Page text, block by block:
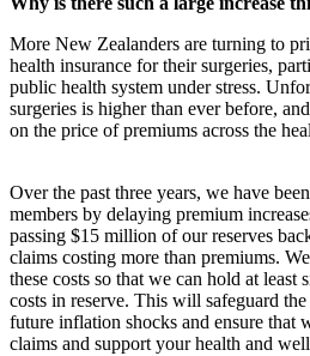
More New Zealanders are turning to
health insurance for their surgeries,
public health system under stress.
surgeries is higher than ever before,
on the price of premiums across the
Over the past three years, we have
members by delaying premium
passing $15 million of our reserves
claims costing more than premiums.
these costs so that we can hold at least
costs in reserve. This will safeguard
future inflation shocks and ensure that
claims and support your health and